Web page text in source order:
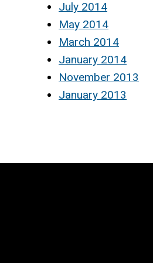
July 2014
May 2014
March 2014
January 2014
November 2013
January 2013